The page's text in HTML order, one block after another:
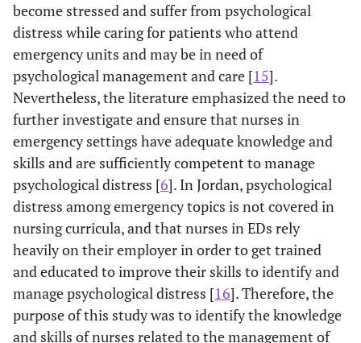
become stressed and suffer from psychological
distress while caring for patients who attend
emergency units and may be in need of
psychological management and care [15].
Nevertheless, the literature emphasized the need to
further investigate and ensure that nurses in
emergency settings have adequate knowledge and
skills and are sufficiently competent to manage
psychological distress [6]. In Jordan, psychological
distress among emergency topics is not covered in
nursing curricula, and that nurses in EDs rely
heavily on their employer in order to get trained
and educated to improve their skills to identify and
manage psychological distress [16]. Therefore, the
purpose of this study was to identify the knowledge
and skills of nurses related to the management of